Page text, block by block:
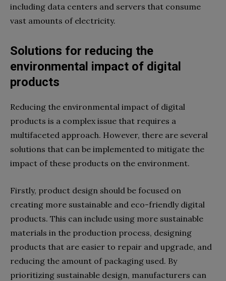
including data centers and servers that consume
vast amounts of electricity.
Solutions for reducing the
environmental impact of digital
products
Reducing the environmental impact of digital
products is a complex issue that requires a
multifaceted approach. However, there are several
solutions that can be implemented to mitigate the
impact of these products on the environment.
Firstly, product design should be focused on
creating more sustainable and eco-friendly digital
products. This can include using more sustainable
materials in the production process, designing
products that are easier to repair and upgrade, and
reducing the amount of packaging used. By
prioritizing sustainable design, manufacturers can